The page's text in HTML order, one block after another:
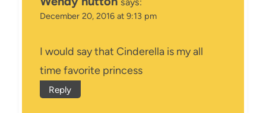
December 20, 2016 at 9:13 pm
I would say that Cinderella is my all
time favorite princess
Reply